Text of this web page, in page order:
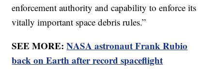
enforcement authority and capability to enforce its
vitally important space debris rules.”
SEE MORE:NASA astronaut Frank Rubio
back on Earth after record spaceflight